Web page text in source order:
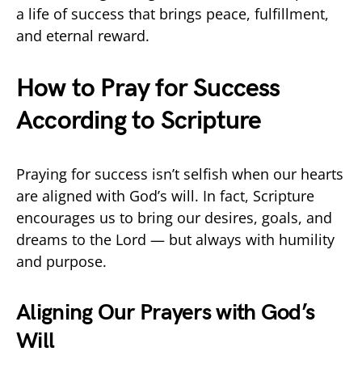
a life of success that brings peace, fulfillment,
and eternal reward.
How to Pray for Success
According to Scripture
Praying for success isn’t selfish when our hearts
are aligned with God’s will. In fact, Scripture
encourages us to bring our desires, goals, and
dreams to the Lord — but always with humility
and purpose.
Aligning Our Prayers with God’s
Will